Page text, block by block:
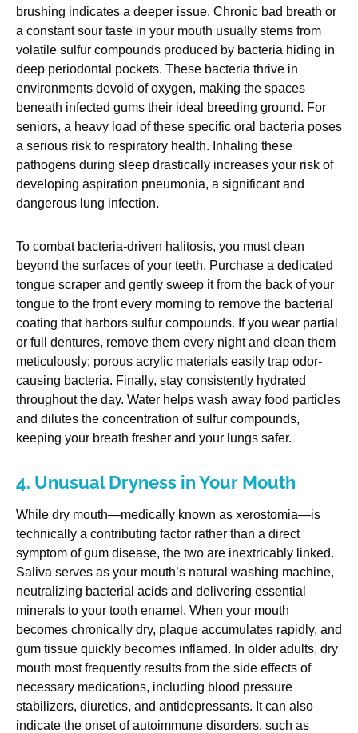
brushing indicates a deeper issue. Chronic bad breath or
a constant sour taste in your mouth usually stems from
volatile sulfur compounds produced by bacteria hiding in
deep periodontal pockets. These bacteria thrive in
environments devoid of oxygen, making the spaces
beneath infected gums their ideal breeding ground. For
seniors, a heavy load of these specific oral bacteria poses
a serious risk to respiratory health. Inhaling these
pathogens during sleep drastically increases your risk of
developing aspiration pneumonia, a significant and
dangerous lung infection.
To combat bacteria-driven halitosis, you must clean
beyond the surfaces of your teeth. Purchase a dedicated
tongue scraper and gently sweep it from the back of your
tongue to the front every morning to remove the bacterial
coating that harbors sulfur compounds. If you wear partial
or full dentures, remove them every night and clean them
meticulously; porous acrylic materials easily trap odor-
causing bacteria. Finally, stay consistently hydrated
throughout the day. Water helps wash away food particles
and dilutes the concentration of sulfur compounds,
keeping your breath fresher and your lungs safer.
4. Unusual Dryness in Your Mouth
While dry mouth—medically known as xerostomia—is
technically a contributing factor rather than a direct
symptom of gum disease, the two are inextricably linked.
Saliva serves as your mouth’s natural washing machine,
neutralizing bacterial acids and delivering essential
minerals to your tooth enamel. When your mouth
becomes chronically dry, plaque accumulates rapidly, and
gum tissue quickly becomes inflamed. In older adults, dry
mouth most frequently results from the side effects of
necessary medications, including blood pressure
stabilizers, diuretics, and antidepressants. It can also
indicate the onset of autoimmune disorders, such as